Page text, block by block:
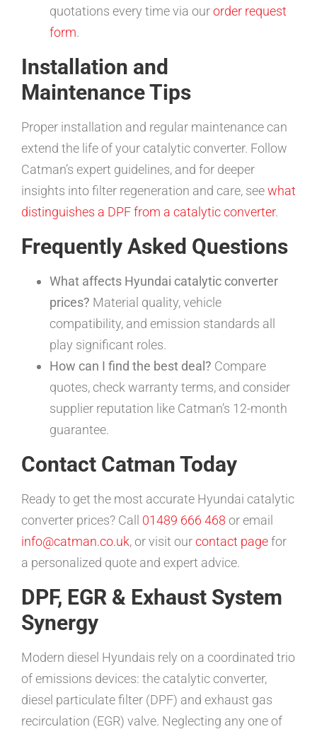
quotations every time via ourorder request
form.
Installation and
Maintenance Tips
Proper installation and regular maintenance can
extend the life of your catalytic converter. Follow
Catman’s expert guidelines, and for deeper
insights into filter regeneration and care, seewhat
distinguishes a DPF from a catalytic converter.
Frequently Asked Questions
What affects Hyundai catalytic converter
prices? Material quality, vehicle
compatibility, and emission standards all
play significant roles.
How can I find the best deal? Compare
quotes, check warranty terms, and consider
supplier reputation like Catman’s 12-month
guarantee.
Contact Catman Today
Ready to get the most accurate Hyundai catalytic
converter prices? Call 01489 666 468 or email
info@catman.co.uk, or visit ourcontact pagefor
a personalized quote and expert advice.
DPF, EGR & Exhaust System
Synergy
Modern diesel Hyundais rely on a coordinated trio
of emissions devices: the catalytic converter,
diesel particulate filter (DPF) and exhaust gas
recirculation (EGR) valve. Neglecting any one of